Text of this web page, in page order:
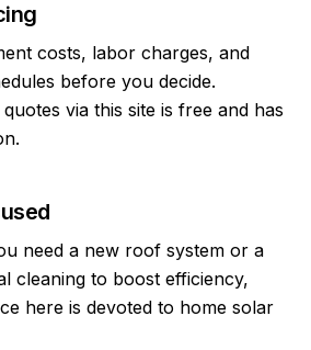
costs, labor charges, and
before you decide.
quotes via this site is free and has
need a new roof system or a
cleaning to boost efficiency,
here is devoted to home solar